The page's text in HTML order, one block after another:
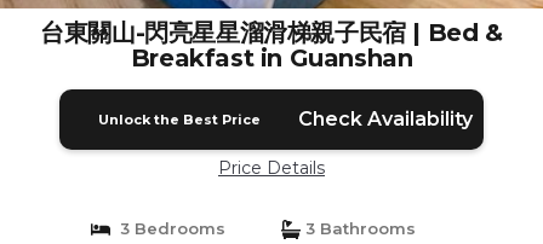
台東關山-閃亮星星溜滑梯親子民宿 | Bed &
Breakfast in Guanshan
Unlock the Best Price Check Availability
Price Details
3 Bedrooms
3 Bathrooms